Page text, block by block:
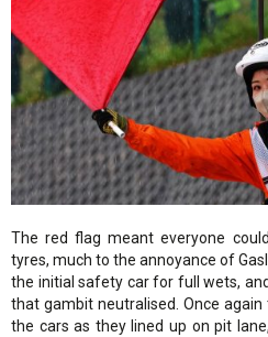
The red flag meant everyone
tyres, much to the annoyance of
the initial safety car for full wets,
that gambit neutralised. Once
the cars as they lined up on pit